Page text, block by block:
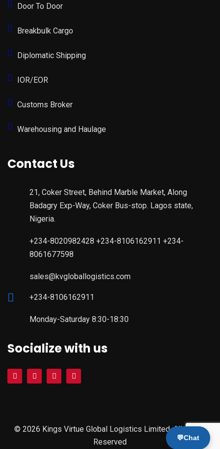
Door To Door
Breakbulk Cargo
Diplomatic Shipping
IOR/EOR
Customs Broker
Warehousing and Haulage
Contact Us
21, Coker Street, Behind Marble Market, Along
Badagry Exp-Way, Coker Bus-stop. Lagos state,
Nigeria.
+234-8020982428 +234-8106162911 +234-
8061677598
sales@kvgloballogistics.com
+234-8106162911
Monday-Saturday 8:30-18:30
Socialize with us
© 2026 Kings Virtue Global Logistics Limited. All Rights
Reserved
💬Chat